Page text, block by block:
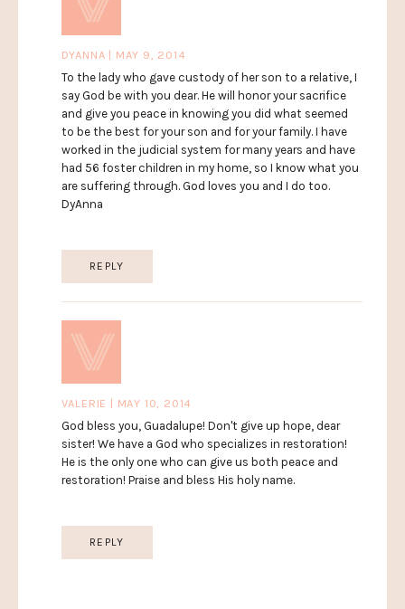
DYANNA | MAY 9, 2014
To the lady who gave custody of her son to a relative, I
say God be with you dear. He will honor your sacrifice
and give you peace in knowing you did what seemed
to be the best for your son and for your family. I have
worked in the judicial system for many years and have
had 56 foster children in my home, so I know what you
are suffering through. God loves you and I do too.
DyAnna
REPLY
VALERIE | MAY 10, 2014
God bless you, Guadalupe! Don't give up hope, dear
sister! We have a God who specializes in restoration!
He is the only one who can give us both peace and
restoration! Praise and bless His holy name.
REPLY